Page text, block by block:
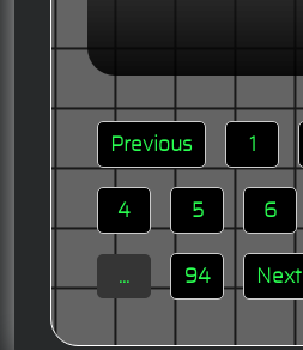
Previous 1
4 5 6
... 94 Next